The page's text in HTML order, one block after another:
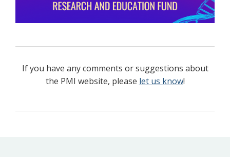
If you have any comments or suggestions about
the PMI website, please let us know!